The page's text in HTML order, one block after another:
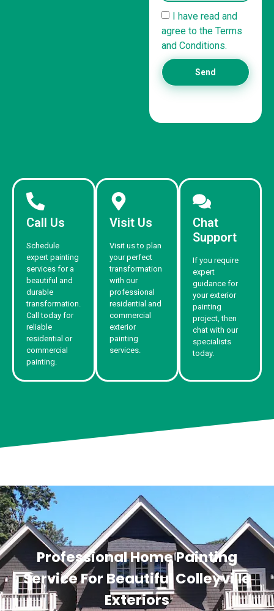
I have read and
agree to the Terms
and Conditions.
Send
Call Us
Schedule
expert painting
services for a
beautiful and
durable
transformation.
Call today for
reliable
residential or
commercial
painting.
Visit Us
Visit us to plan
your perfect
transformation
with our
professional
residential and
commercial
exterior
painting
services.
Chat
Support
If you require
expert
guidance for
your exterior
painting
project, then
chat with our
specialists
today.
Professional Home Painting
Service For Beautiful Colleyville
Exteriors